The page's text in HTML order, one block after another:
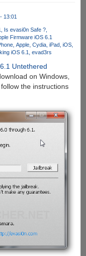
13:01
Is evasi0n Safe ?
Firmware iOS 6.1
Apple Cydia iPad iOS
iOS 6.1 evad3rs
Untethered
on Windows,
the instructions